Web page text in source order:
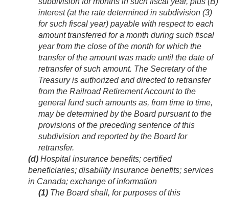
interest (at the rate determined in subdivision (3)
for such fiscal year) payable with respect to each
amount transferred for a month during such fiscal
year from the close of the month for which the
transfer of the amount was made until the date of
retransfer of such amount. The Secretary of the
Treasury is authorized and directed to retransfer
from the Railroad Retirement Account to the
general fund such amounts as, from time to time,
may be determined by the Board pursuant to the
provisions of the preceding sentence of this
subdivision and reported by the Board for
retransfer.
(d) Hospital insurance benefits; certified
beneficiaries; disability insurance benefits; services
in Canada; exchange of information
(1) The Board shall, for purposes of this